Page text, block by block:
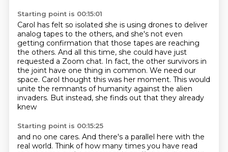
Starting point is 00:15:01
Carol has felt so isolated she is using drones to deliver
analog tapes to the others, and she's not even
getting confirmation that those tapes are reaching
the others. And all this time, she could have just
requested a Zoom chat. In fact, the other survivors in
the joint have one thing in common. We need our
space. Carol thought this was her moment. This would
unite the remnants of humanity against the alien
invaders. But instead, she finds out that they already
knew
Starting point is 00:15:25
and no one cares. And there's a parallel here with the
real world. Think of how many times you have read